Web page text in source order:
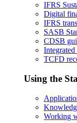
IFRS
Digital
IFRS
SASB
CDSB
TCFD
Using the
Working